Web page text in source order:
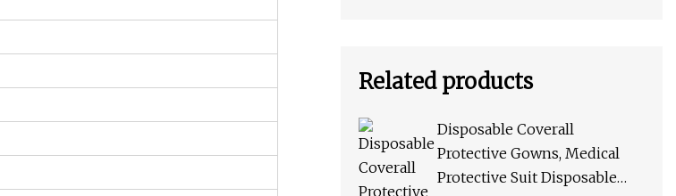
Related products
Disposable Coverall
Protective Gowns, Medical
Protective Suit Disposable